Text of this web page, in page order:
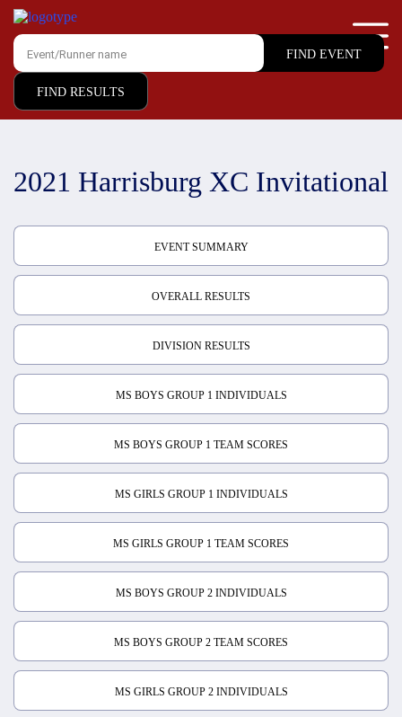
FIND RESULTS
2021 Harrisburg XC Invitational
EVENT SUMMARY
OVERALL RESULTS
DIVISION RESULTS
MS BOYS GROUP 1 INDIVIDUALS
MS BOYS GROUP 1 TEAM SCORES
MS GIRLS GROUP 1 INDIVIDUALS
MS GIRLS GROUP 1 TEAM SCORES
MS BOYS GROUP 2 INDIVIDUALS
MS BOYS GROUP 2 TEAM SCORES
MS GIRLS GROUP 2 INDIVIDUALS